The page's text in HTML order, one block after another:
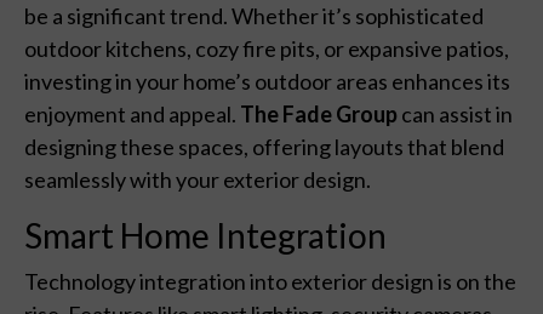
be a significant trend. Whether it’s sophisticated
outdoor kitchens, cozy fire pits, or expansive patios,
investing in your home’s outdoor areas enhances its
enjoyment and appeal. The Fade Group can assist in
designing these spaces, offering layouts that blend
seamlessly with your exterior design.
Smart Home Integration
Technology integration into exterior design is on the